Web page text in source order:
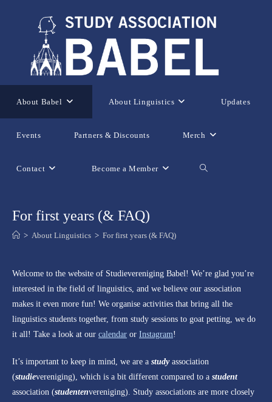
About Babel About Linguistics Updates
Events Partners & Discounts Merch
Contact Become a Member Toggle
For first years (& FAQ)
> About Linguistics > For first years (& FAQ)
Welcome to the website of Studievereniging Babel! We’re glad you’re
interested in the field of linguistics, and we believe our association
makes it even more fun! We organise activities that bring all the
linguistics students together, from study sessions to goat petting, we do
it all! Take a look at our calendar or Instagram!
It’s important to keep in mind, we are a studyassociation
(studievereniging), which is a bit different compared to a student
association (studentenvereniging). Study associations are more closely